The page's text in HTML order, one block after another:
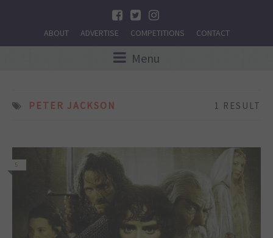
ABOUT ADVERTISE COMPETITIONS CONTACT
Menu
PETER JACKSON 1 RESULT
5